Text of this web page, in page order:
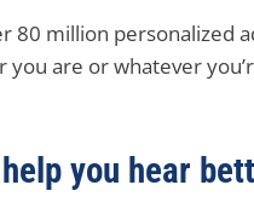
80 million personalized
are or whatever
you hear